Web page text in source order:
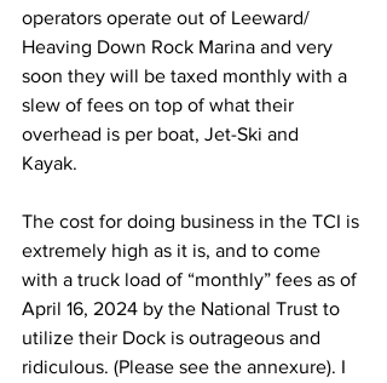
operators operate out of Leeward/
Heaving Down Rock Marina and very
soon they will be taxed monthly with a
slew of fees on top of what their
overhead is per boat, Jet-Ski and
Kayak.
The cost for doing business in the TCI is
extremely high as it is, and to come
with a truck load of “monthly” fees as of
April 16, 2024 by the National Trust to
utilize their Dock is outrageous and
ridiculous. (Please see the annexure). I